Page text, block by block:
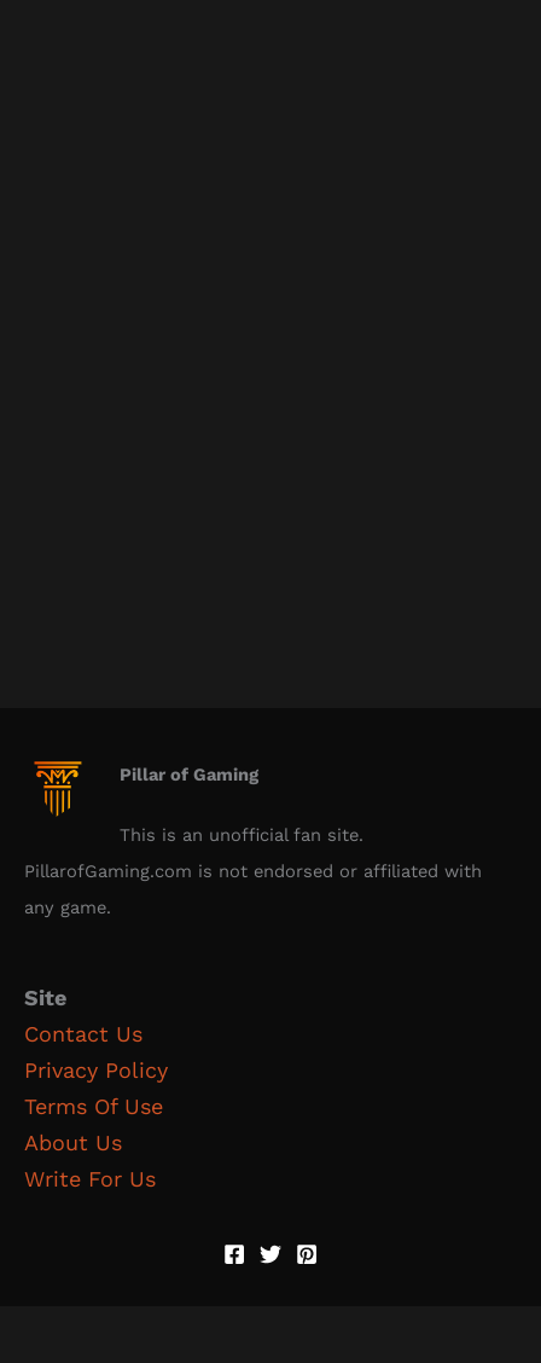
Pillar of Gaming
This is an unofficial fan site.
PillarofGaming.com is not endorsed or affiliated with
any game.
Site
Contact Us
Privacy Policy
Terms Of Use
About Us
Write For Us